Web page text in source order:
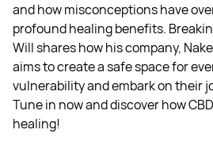
and how misconceptions have
profound healing benefits.
Will shares how his company,
aims to create a safe space for
vulnerability and embark on their
Tune in now and discover how
healing!